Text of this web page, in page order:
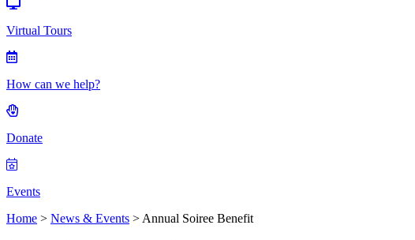
Virtual Tours
How can we help?
Donate
Events
Home > News & Events > Annual Soiree Benefit